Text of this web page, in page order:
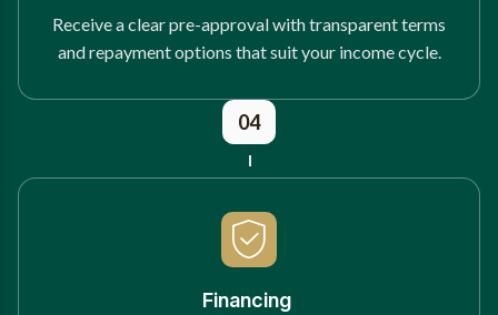
Receive a clear pre-approval with transparent terms
and repayment options that suit your income cycle.
04
Financing